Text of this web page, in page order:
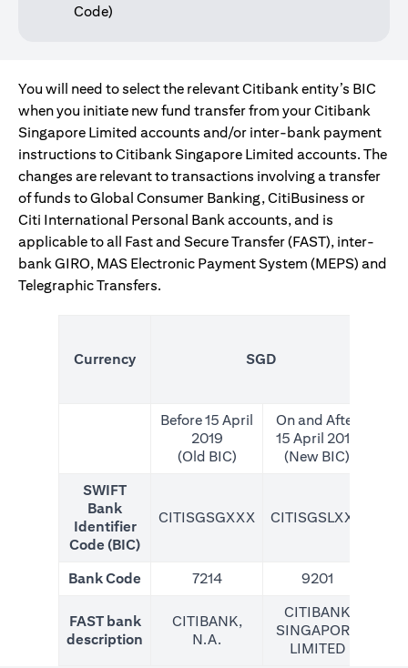
Code)
You will need to select the relevant Citibank entity’s BIC
when you initiate new fund transfer from your Citibank
Singapore Limited accounts and/or inter-bank payment
instructions to Citibank Singapore Limited accounts. The
changes are relevant to transactions involving a transfer
of funds to Global Consumer Banking, CitiBusiness or
Citi International Personal Bank accounts, and is
applicable to all Fast and Secure Transfer (FAST), inter-
bank GIRO, MAS Electronic Payment System (MEPS) and
Telegraphic Transfers.
Currency SGD
Before 15 April
2019
(Old BIC)
On and After
15 April 2019
(New BIC)
SWIFT
Bank
Identifier
Code (BIC)
CITISGSGXXX CITISGSLXXX
Bank Code 7214 9201
FAST bank
description
CITIBANK,
N.A.
CITIBANK
SINGAPORE
LIMITED